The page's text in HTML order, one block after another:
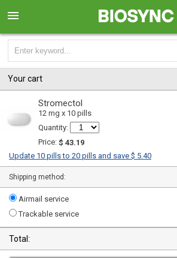
Your cart
Stromectol
12 mg x 10 pills
Quantity:
Price: $ 43.19
Update 10 pills to 20 pills and save $ 5.40
Shipping method:
Airmail service
Trackable service
Total: